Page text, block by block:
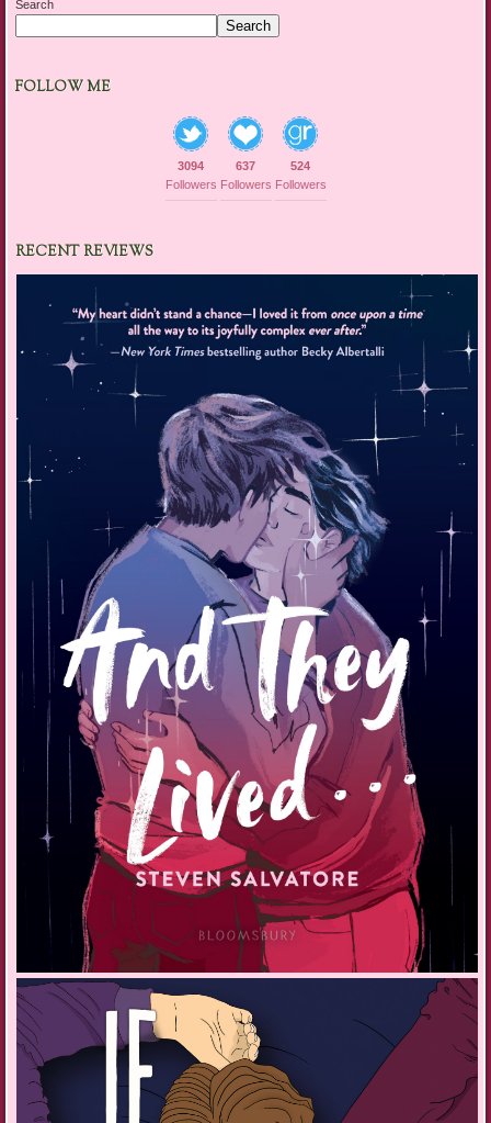
Search
Search
FOLLOW ME
3094
Followers
637
Followers
524
Followers
RECENT REVIEWS